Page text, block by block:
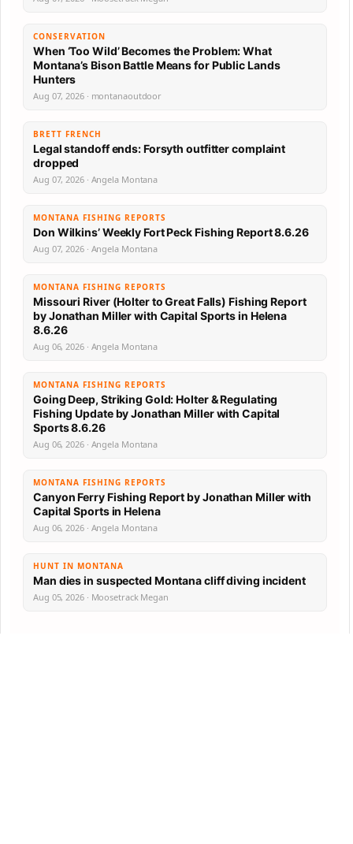
CONSERVATION
When ‘Too Wild’ Becomes the Problem: What
Montana’s Bison Battle Means for Public Lands
Hunters
Aug 07, 2026 · montanaoutdoor
BRETT FRENCH
Legal standoff ends: Forsyth outfitter complaint
dropped
Aug 07, 2026 · Angela Montana
MONTANA FISHING REPORTS
Don Wilkins’ Weekly Fort Peck Fishing Report 8.6.26
Aug 07, 2026 · Angela Montana
MONTANA FISHING REPORTS
Missouri River (Holter to Great Falls) Fishing Report
by Jonathan Miller with Capital Sports in Helena
8.6.26
Aug 06, 2026 · Angela Montana
MONTANA FISHING REPORTS
Going Deep, Striking Gold: Holter & Regulating
Fishing Update by Jonathan Miller with Capital
Sports 8.6.26
Aug 06, 2026 · Angela Montana
MONTANA FISHING REPORTS
Canyon Ferry Fishing Report by Jonathan Miller with
Capital Sports in Helena
Aug 06, 2026 · Angela Montana
HUNT IN MONTANA
Man dies in suspected Montana cliff diving incident
Aug 05, 2026 · Moosetrack Megan